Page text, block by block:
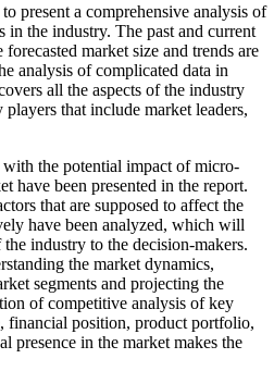
present a comprehensive analysis of
in the industry. The past and current
market size and trends are
analysis of complicated data in
all the aspects of the industry
that include market leaders,
the potential impact of micro-
have been presented in the report.
that are supposed to affect the
have been analyzed, which will
industry to the decision-makers.
the market dynamics,
segments and projecting the
of competitive analysis of key
financial position, product portfolio,
presence in the market makes the